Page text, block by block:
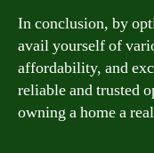
In conclusion, by
avail yourself of
affordability, and
reliable and trusted
owning a home a